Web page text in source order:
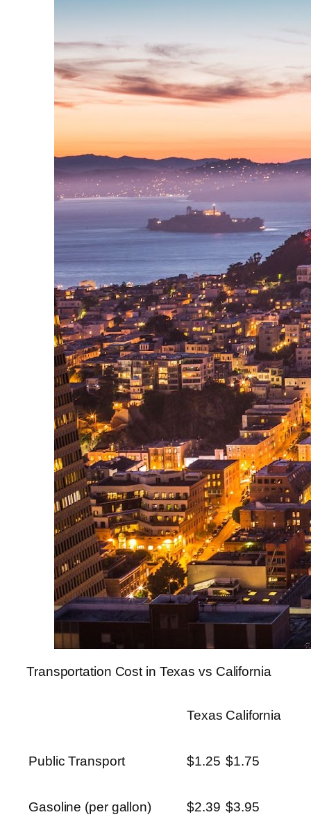
Transportation Cost in Texas vs California
Texas California
Public Transport $1.25 $1.75
Gasoline (per gallon) $2.39 $3.95